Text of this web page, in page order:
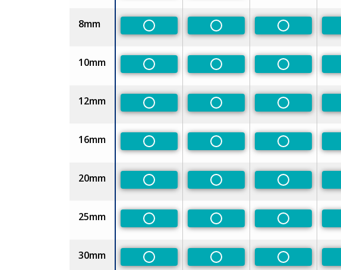
8mm
Non-PreferredNon-PreferredNon-
10mm
Non-PreferredNon-PreferredNon-
12mm
Non-PreferredNon-PreferredNon-
16mm
Non-PreferredNon-PreferredNon-
20mm
Non-PreferredNon-PreferredNon-
25mm
Non-PreferredNon-PreferredNon-
30mm
Non-PreferredNon-PreferredNon-